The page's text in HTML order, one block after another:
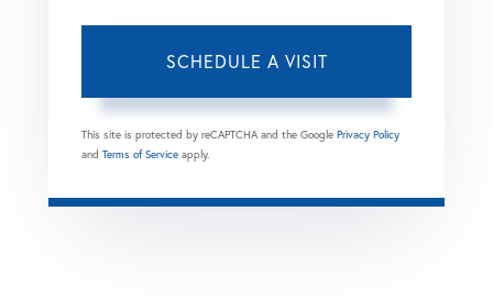
This site is protected by reCAPTCHA and the Google Privacy Policy
and Terms of Service apply.